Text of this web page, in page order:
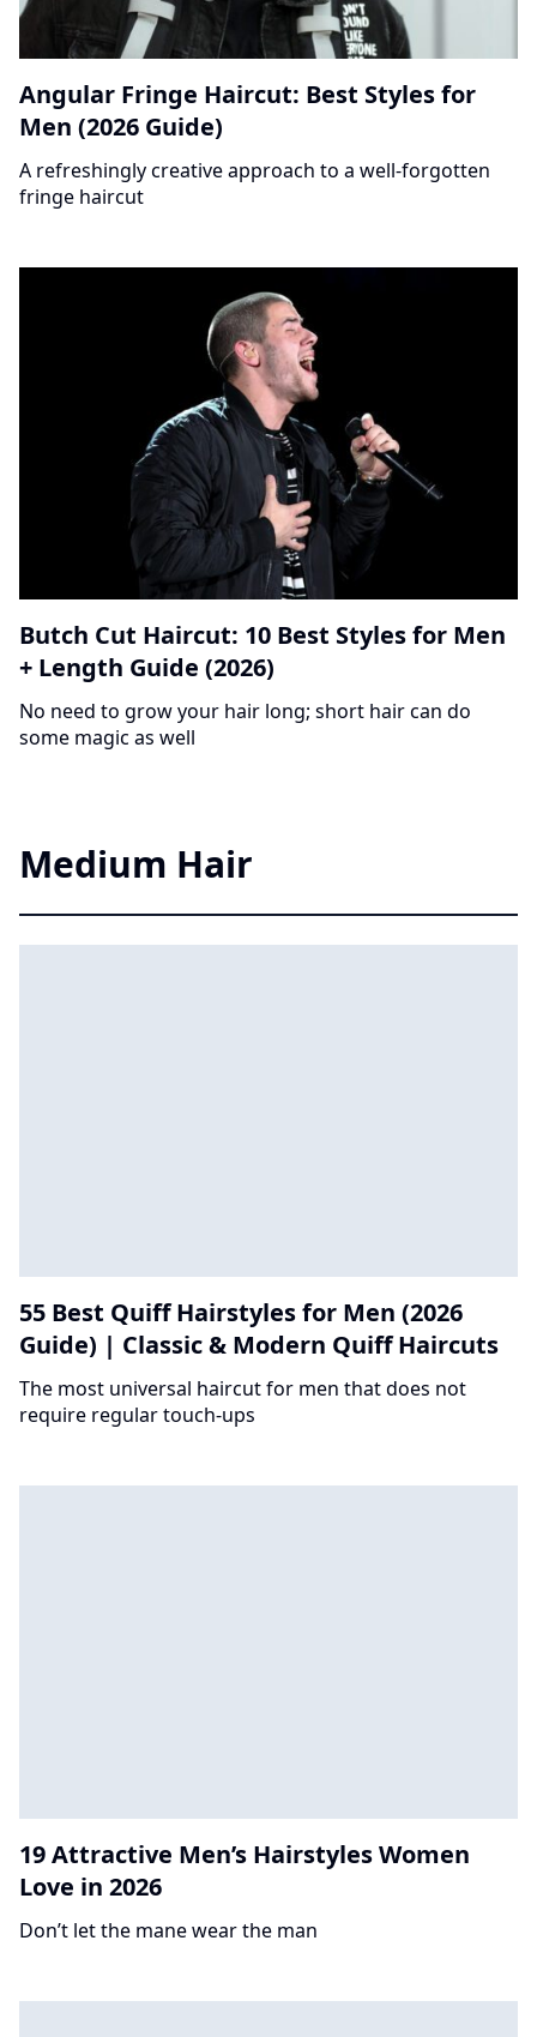
Angular Fringe Haircut: Best Styles for
Men (2026 Guide)
A refreshingly creative approach to a well-forgotten
fringe haircut
Butch Cut Haircut: 10 Best Styles for Men
+ Length Guide (2026)
No need to grow your hair long; short hair can do
some magic as well
Medium Hair
55 Best Quiff Hairstyles for Men (2026
Guide) | Classic & Modern Quiff Haircuts
The most universal haircut for men that does not
require regular touch-ups
19 Attractive Men’s Hairstyles Women
Love in 2026
Don’t let the mane wear the man